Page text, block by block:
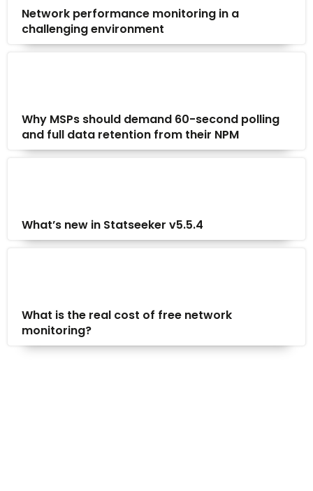
Network performance monitoring in a
challenging environment
Why MSPs should demand 60-second polling
and full data retention from their NPM
What’s new in Statseeker v5.5.4
What is the real cost of free network
monitoring?